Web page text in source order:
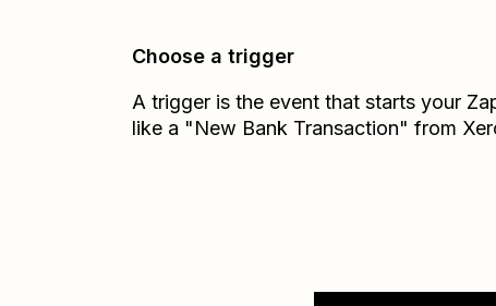
Choose a trigger
A trigger is the event that starts your
like a "New Bank Transaction" from